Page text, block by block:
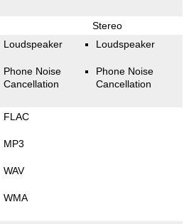
Stereo
Loudspeaker
Phone Noise
Cancellation
Loudspeaker
Phone Noise
Cancellation
FLAC
MP3
WAV
WMA